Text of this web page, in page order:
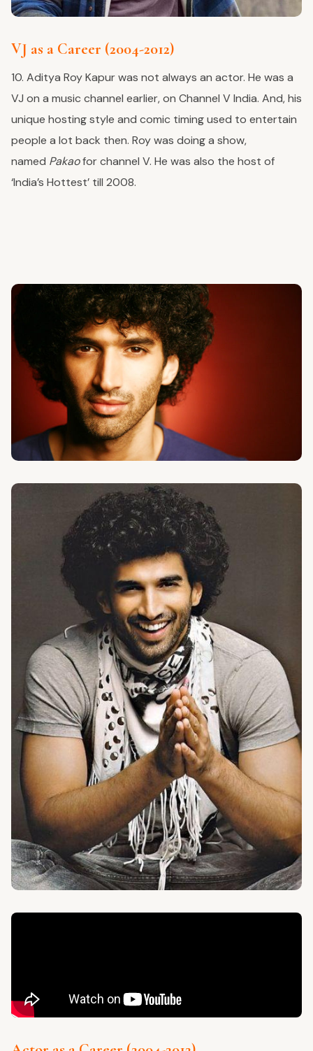
VJ as a Career (2004-2012)
10. Aditya Roy Kapur was not always an actor. He was a
VJ on a music channel earlier, on Channel V India. And, his
unique hosting style and comic timing used to entertain
people a lot back then. Roy was doing a show,
named Pakaofor channel V. He was also the host of
‘India’s Hottest’ till 2008.